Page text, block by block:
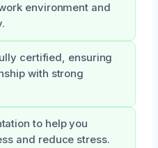
environment and
certified, ensuring
with strong
to help you
and reduce stress.